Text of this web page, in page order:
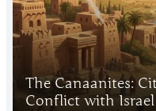
The Canaanites:
Conflict with Israel